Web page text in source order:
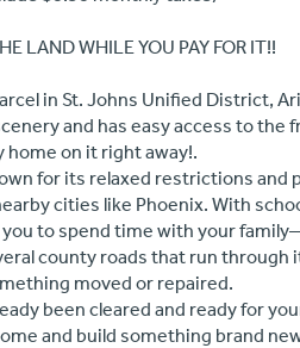
LAND WHILE YOU PAY FOR IT!!
in St. Johns Unified District,
and has easy access to the
home on it right away!.
for its relaxed restrictions
cities like Phoenix. With
to spend time with your
county roads that run through
moved or repaired.
been cleared and ready for
and build something brand